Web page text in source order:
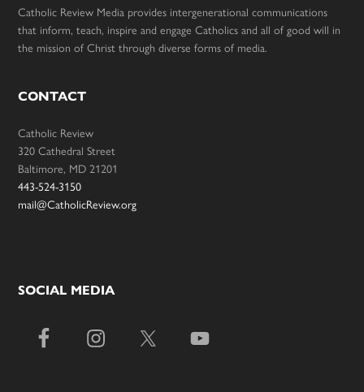
Catholic Review Media provides intergenerational communications
that inform, teach, inspire and engage Catholics and all of good will in
the mission of Christ through diverse forms of media.
CONTACT
Catholic Review
320 Cathedral Street
Baltimore, MD 21201
443-524-3150
mail@CatholicReview.org
SOCIAL MEDIA